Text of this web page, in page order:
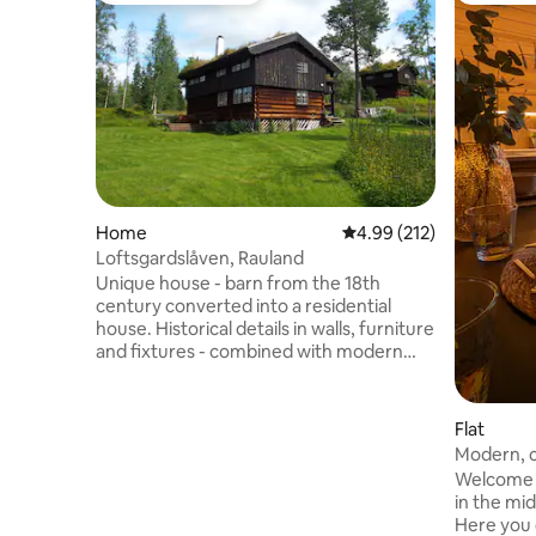
Home 4.99 out of 5 average
4.99 (212)
Loftsgardslåven, Rauland
Unique house - barn from the 18th
century converted into a residential
house. Historical details in walls, furniture
and fixtures - combined with modern
Flat
Modern,
in the
Here